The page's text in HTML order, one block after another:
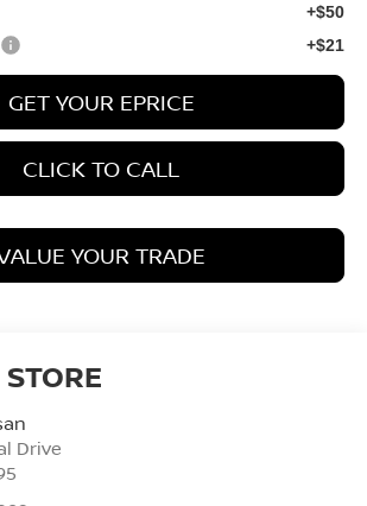
+$50
+$21
GET YOUR EPRICE
CLICK TO CALL
YOUR TRADE
Drive